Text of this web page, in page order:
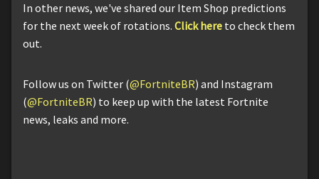
In other news, we've shared our Item Shop predictions
for the next week of rotations. Click here to check them
out.
Follow us on Twitter (@FortniteBR) and Instagram
(@FortniteBR) to keep up with the latest Fortnite
news, leaks and more.